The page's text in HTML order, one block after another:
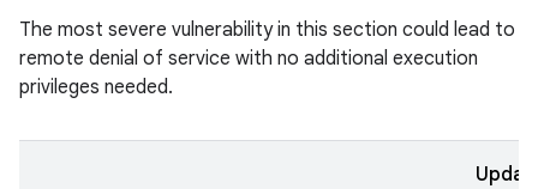
The most severe vulnerability in this section could lead to
remote denial of service with no additional execution
privileges needed.